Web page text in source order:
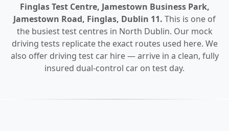
Finglas Test Centre, Jamestown Business Park,
Jamestown Road, Finglas, Dublin 11. This is one of
the busiest test centres in North Dublin. Our mock
driving tests replicate the exact routes used here. We
also offer driving test car hire — arrive in a clean, fully
insured dual-control car on test day.